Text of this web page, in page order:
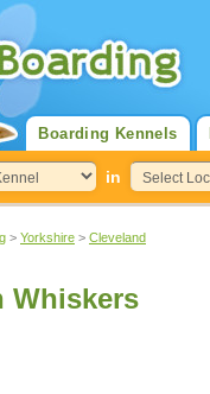
Boarding Kennels
in
> Yorkshire > Cleveland
Whiskers